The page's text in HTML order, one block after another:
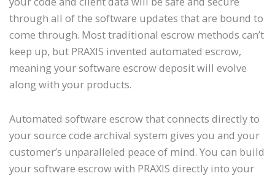
through all of the software updates that are bound to
come through. Most traditional escrow methods can’t
keep up, but PRAXIS invented automated escrow,
meaning your software escrow deposit will evolve
along with your products.
Automated software escrow that connects directly to
your source code archival system gives you and your
customer’s unparalleled peace of mind. You can build
your software escrow with PRAXIS directly into your